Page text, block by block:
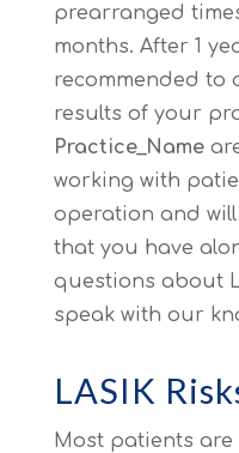
prearranged
months. After 1
recommended to
results of your
Practice_Name
working with
operation and
that you have
questions about
speak with our
LASIK
Most patients are